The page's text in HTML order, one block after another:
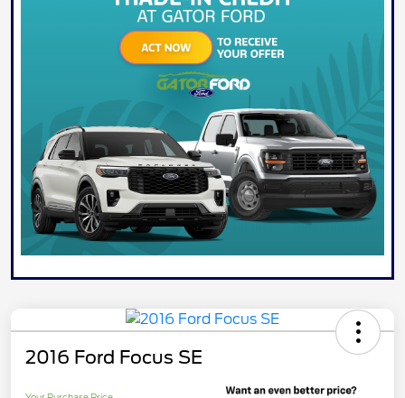
2016 Ford Focus SE